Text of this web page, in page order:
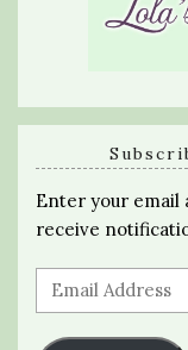
Enter your email
receive
Email
Address